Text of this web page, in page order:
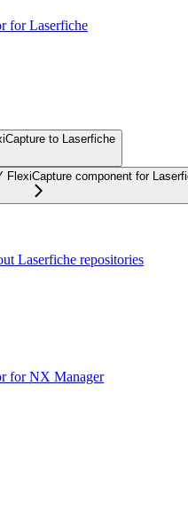
for Laserfiche
to Laserfiche
component for
Laserfiche repositories
for NX Manager